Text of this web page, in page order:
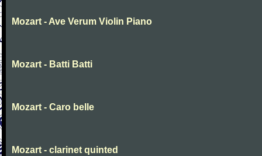
Mozart - Ave Verum Violin Piano
Mozart - Batti Batti
Mozart - Caro belle
Mozart - clarinet quinted